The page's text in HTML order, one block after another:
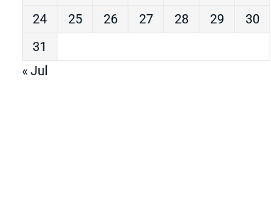
24
25 26 27 28 29
30
31
« Jul